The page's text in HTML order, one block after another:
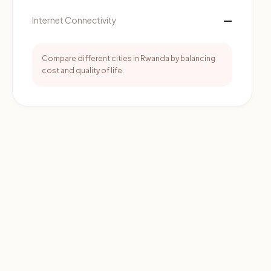
Internet Connectivity —
Compare different cities in Rwanda by balancing
cost and quality of life.